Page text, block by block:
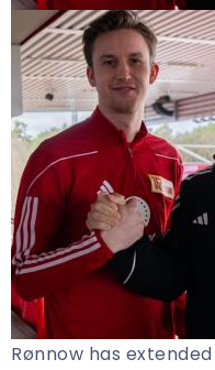
Rønnow has